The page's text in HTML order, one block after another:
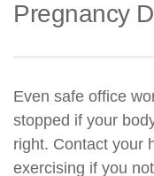
Pregnancy
Even safe office
stopped if your
right. Contact your
exercising if you